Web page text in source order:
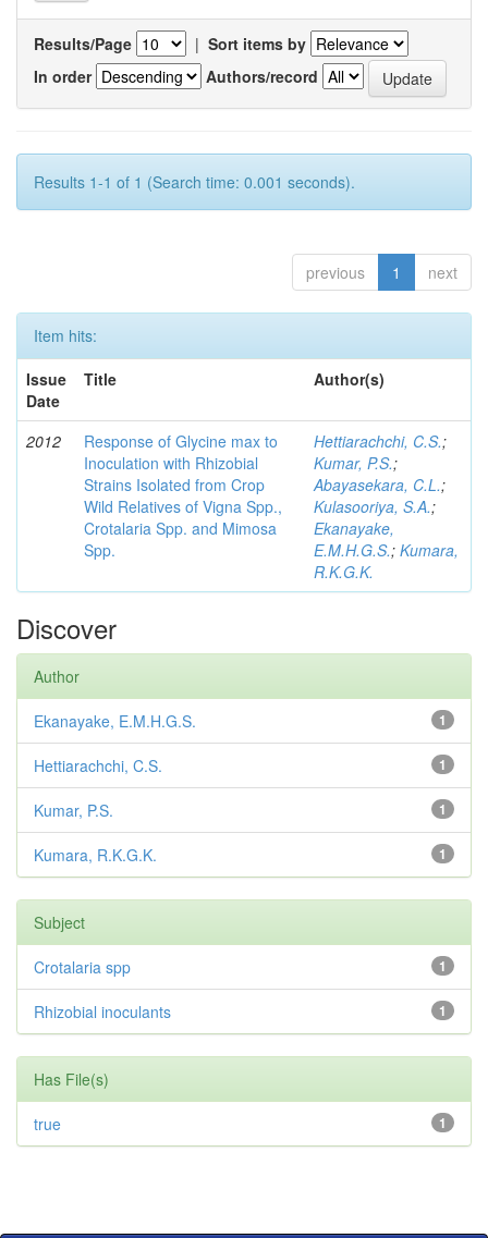
Results/Page | Sort items by
In order
Authors/record
Results 1-1 of 1 (Search time: 0.001 seconds).
previous 1 next
Item hits:
Issue
Date
Title Author(s)
2012
Response of Glycine max to
Inoculation with Rhizobial
Strains Isolated from Crop
Wild Relatives of Vigna Spp.,
Crotalaria Spp. and Mimosa
Spp.
Hettiarachchi, C.S.;
Kumar, P.S.;
Abayasekara, C.L.;
Kulasooriya, S.A.;
Ekanayake,
E.M.H.G.S.; Kumara,
R.K.G.K.
Discover
Author
1
Ekanayake, E.M.H.G.S.
1
Hettiarachchi, C.S.
1
Kumar, P.S.
1
Kumara, R.K.G.K.
Subject
1
Crotalaria spp
1
Rhizobial inoculants
Has File(s)
1
true